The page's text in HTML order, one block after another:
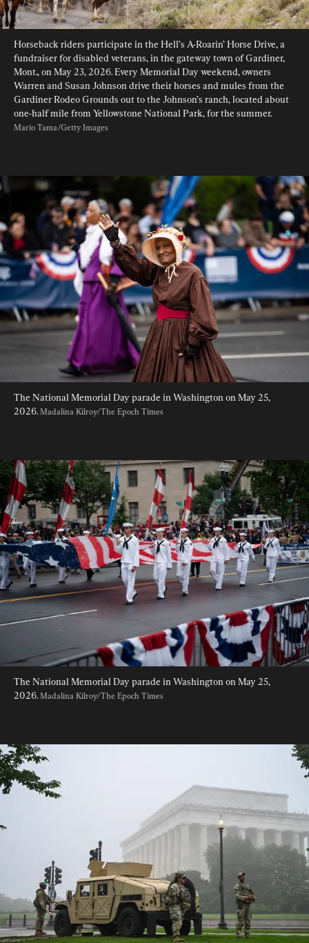
Horseback riders participate in the Hell’s A-Roarin’ Horse Drive, a
fundraiser for disabled veterans, in the gateway town of Gardiner,
Mont., on May 23, 2026. Every Memorial Day weekend, owners
Warren and Susan Johnson drive their horses and mules from the
Gardiner Rodeo Grounds out to the Johnson’s ranch, located about
one-half mile from Yellowstone National Park, for the summer.
Mario Tama/Getty Images
The National Memorial Day parade in Washington on May 25,
2026. Madalina Kilroy/The Epoch Times
The National Memorial Day parade in Washington on May 25,
2026. Madalina Kilroy/The Epoch Times